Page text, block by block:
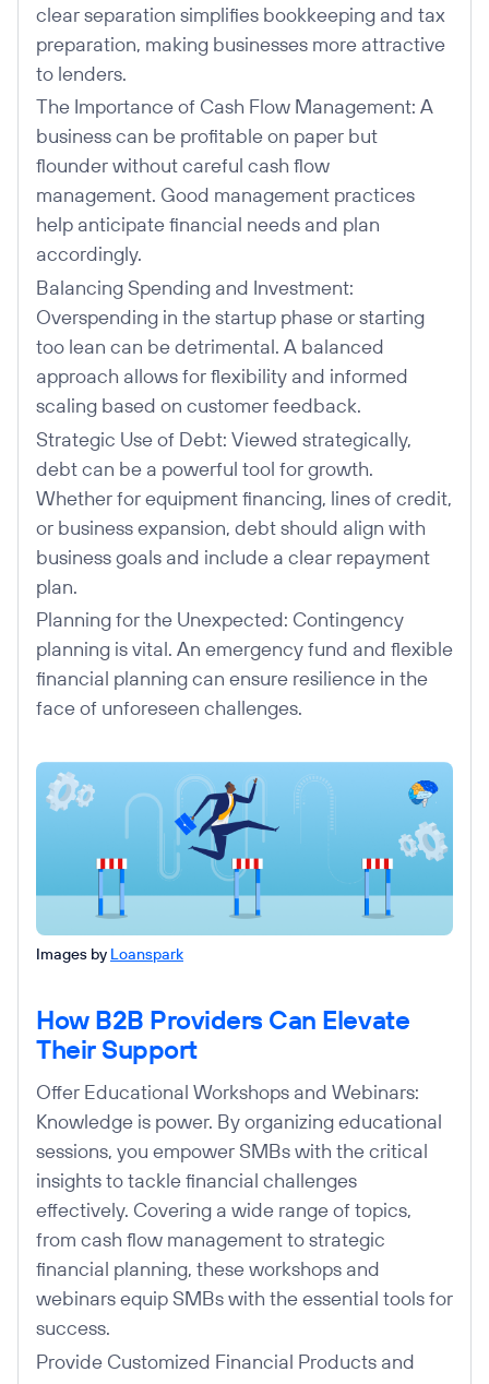
clear separation simplifies bookkeeping and tax
preparation, making businesses more attractive
to lenders.
The Importance of Cash Flow Management: A
business can be profitable on paper but
flounder without careful cash flow
management. Good management practices
help anticipate financial needs and plan
accordingly.
Balancing Spending and Investment:
Overspending in the startup phase or starting
too lean can be detrimental. A balanced
approach allows for flexibility and informed
scaling based on customer feedback.
Strategic Use of Debt: Viewed strategically,
debt can be a powerful tool for growth.
Whether for equipment financing, lines of credit,
or business expansion, debt should align with
business goals and include a clear repayment
plan.
Planning for the Unexpected: Contingency
planning is vital. An emergency fund and flexible
financial planning can ensure resilience in the
face of unforeseen challenges.
Images by Loanspark
How B2B Providers Can Elevate
Their Support
Offer Educational Workshops and Webinars:
Knowledge is power. By organizing educational
sessions, you empower SMBs with the critical
insights to tackle financial challenges
effectively. Covering a wide range of topics,
from cash flow management to strategic
financial planning, these workshops and
webinars equip SMBs with the essential tools for
success.
Provide Customized Financial Products and